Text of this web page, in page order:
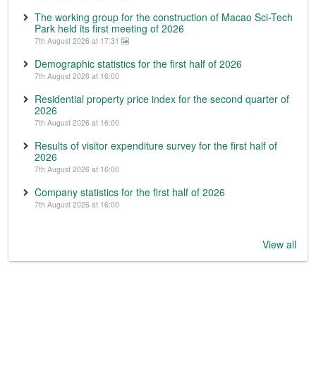
The working group for the construction of Macao Sci-Tech
Park held its first meeting of 2026
7th August 2026 at 17:31
Demographic statistics for the first half of 2026
7th August 2026 at 16:00
Residential property price index for the second quarter of
2026
7th August 2026 at 16:00
Results of visitor expenditure survey for the first half of
2026
7th August 2026 at 16:00
Company statistics for the first half of 2026
7th August 2026 at 16:00
View all